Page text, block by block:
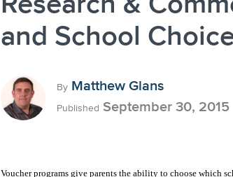
and School
By Matthew Glans
Published September 30, 2015
Voucher programs give parents the ability to choose which